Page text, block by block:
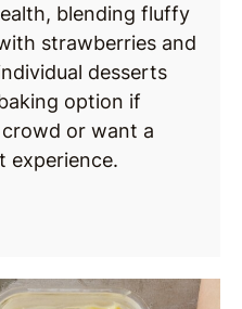
blending fluffy
strawberries and
desserts
option if
crowd or want a
experience.